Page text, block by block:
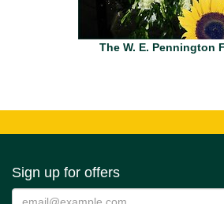
The W. E. Pennington
Sign up for offers